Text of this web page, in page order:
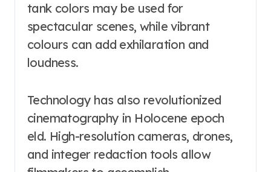
tank colors may be used for
spectacular scenes, while vibrant
colours can add exhilaration and
loudness.
Technology has also revolutionized
cinematography in Holocene epoch
eld. High-resolution cameras, drones,
and integer redaction tools allow